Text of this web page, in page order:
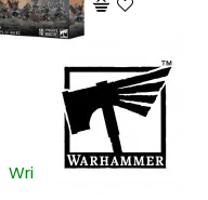
Write a review